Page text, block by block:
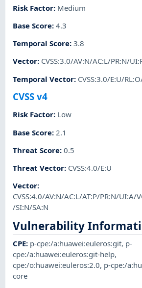
Risk Factor: Medium
Base Score:4.3
Temporal Score:3.8
Vector: CVSS:3.0/AV:N/AC:L/PR:N/
Temporal Vector: CVSS:3.0/E:U/
CVSS v4
Risk Factor: Low
Base Score: 2.1
Threat Score:0.5
Threat Vector: CVSS:4.0/E:U
Vector:
CVSS:4.0/AV:N/AC:L/AT:P/PR:N/UI:A/
/SI:N/SA:N
Vulnerability
CPE: p-cpe:/a:huawei:euleros:git, p-
cpe:/a:huawei:euleros:git-help,
cpe:/o:huawei:euleros:2.0, p-cpe:/
core